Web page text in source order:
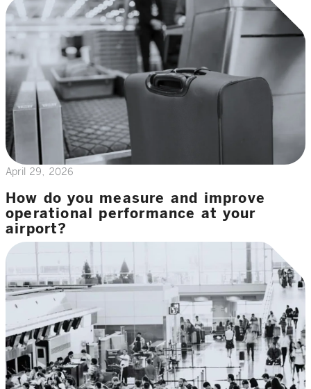
April 29, 2026
How do you measure and improve
operational performance at your
airport?